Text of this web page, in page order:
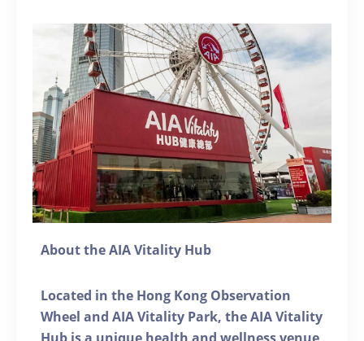
About the AIA Vitality Hub
Located in the Hong Kong Observation
Wheel and AIA Vitality Park, the AIA Vitality